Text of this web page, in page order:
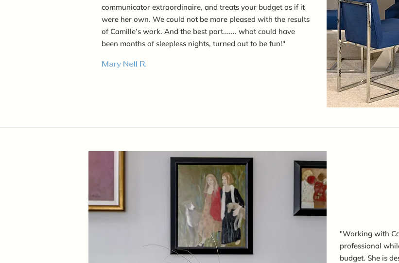
communicator extraordinaire, and treats your budget as if it
were her own. We could not be more pleased with the results
of Camille’s work. And the best part....... what could have
been months of sleepless nights, turned out to be fun!"
Mary Nell R.
"Working with
professional
budget. She is